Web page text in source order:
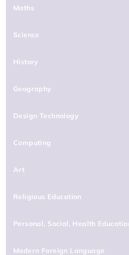
Maths
Science
History
Geography
Design Technology
Computing
Art
Religious Education
Personal, Social, Health
Modern Foreign Language